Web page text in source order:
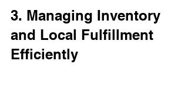
3. Managing Inventory
and Local Fulfillment
Efficiently